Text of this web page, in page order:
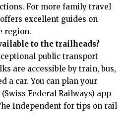
For more family travel
offers excellent guides on
region.
to the trailheads?
public transport
are accessible by train, bus,
a car. You can plan your
Federal Railways) app
Independent for tips on rail